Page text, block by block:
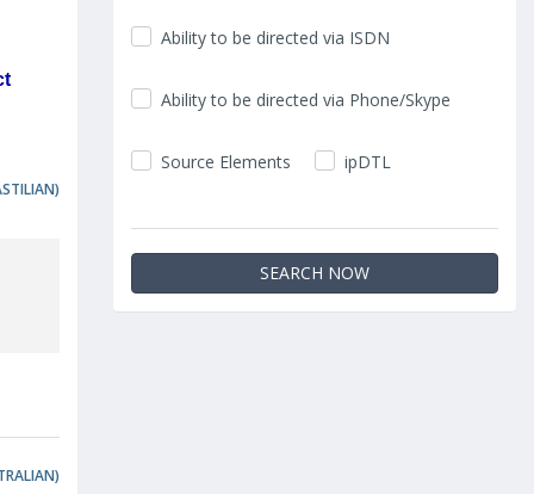
Ability to be directed via ISDN
Ability to be directed via Phone/Skype
Source Elements ipDTL